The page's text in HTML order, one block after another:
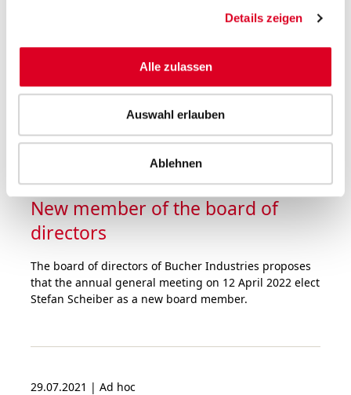
Details zeigen
Alle zulassen
Auswahl erlauben
Ablehnen
was at a very high level in the first nine months of
2021. Order intake rose by half over the prior-year
period. Sales hit the record level of 2019, despite the
fact that the divisions were faced with major
staff shortages.
05.10.2021
New member of the board of
directors
The board of directors of Bucher Industries proposes
that the annual general meeting on 12 April 2022 elect
Stefan Scheiber as a new board member.
29.07.2021 | Ad hoc